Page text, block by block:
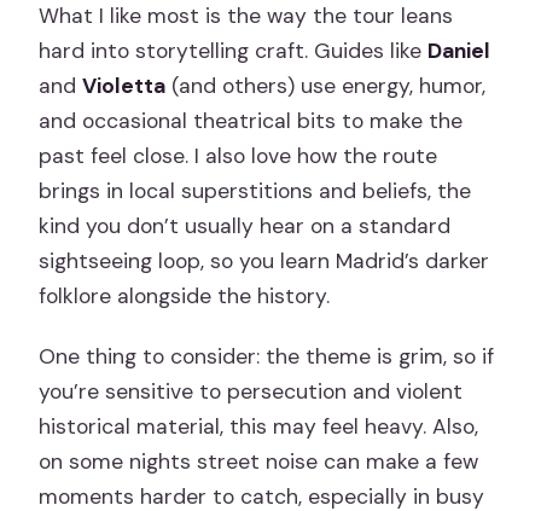
What I like most is the way the tour leans
hard into storytelling craft. Guides like Daniel
andVioletta (and others) use energy, humor,
and occasional theatrical bits to make the
past feel close. I also love how the route
brings in local superstitions and beliefs, the
kind you don’t usually hear on a standard
sightseeing loop, so you learn Madrid’s darker
folklore alongside the history.
One thing to consider: the theme is grim, so if
you’re sensitive to persecution and violent
historical material, this may feel heavy. Also,
on some nights street noise can make a few
moments harder to catch, especially in busy